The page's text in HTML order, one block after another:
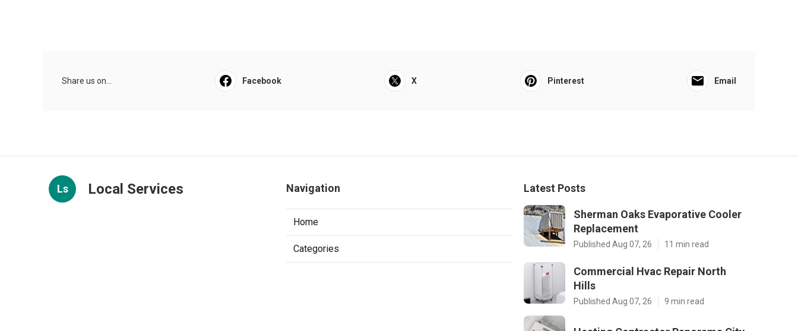
Share us on... Facebook X Pinterest Email
Ls Local Services Navigation
Home
Categories
Latest Posts
Sherman Oaks Evaporative Cooler
Replacement
Published Aug 07, 26 11 min read
Commercial Hvac Repair North
Hills
Published Aug 07, 26 9 min read